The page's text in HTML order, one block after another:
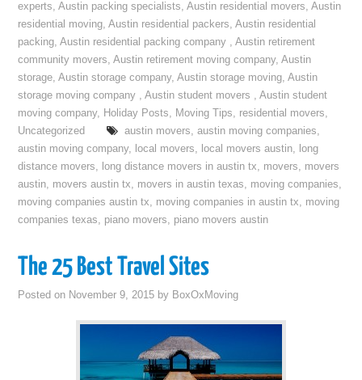
experts,Austin packing specialists,Austin residential movers,Austin
residential moving,Austin residential packers,Austin residential
packing,Austin residential packing company ,Austin retirement
community movers,Austin retirement moving company,Austin
storage,Austin storage company,Austin storage moving,Austin
storage moving company ,Austin student movers ,Austin student
moving company, Holiday Posts, Moving Tips, residential movers,
Uncategorized
austin movers, austin moving companies,
austin moving company, local movers, local movers austin, long
distance movers, long distance movers in austin tx, movers, movers
austin, movers austin tx, movers in austin texas, moving companies,
moving companies austin tx, moving companies in austin tx, moving
companies texas, piano movers, piano movers austin
The 25 Best Travel Sites
Posted on November 9, 2015 by BoxOxMoving